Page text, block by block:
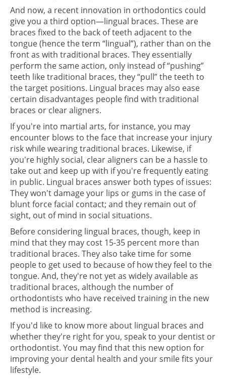
And now, a recent innovation in orthodontics could
give you a third option—lingual braces. These are
braces fixed to the back of teeth adjacent to the
tongue (hence the term “lingual”), rather than on the
front as with traditional braces. They essentially
perform the same action, only instead of “pushing”
teeth like traditional braces, they “pull” the teeth to
the target positions. Lingual braces may also ease
certain disadvantages people find with traditional
braces or clear aligners.
If you're into martial arts, for instance, you may
encounter blows to the face that increase your injury
risk while wearing traditional braces. Likewise, if
you're highly social, clear aligners can be a hassle to
take out and keep up with if you're frequently eating
in public. Lingual braces answer both types of issues:
They won't damage your lips or gums in the case of
blunt force facial contact; and they remain out of
sight, out of mind in social situations.
Before considering lingual braces, though, keep in
mind that they may cost 15-35 percent more than
traditional braces. They also take time for some
people to get used to because of how they feel to the
tongue. And, they're not yet as widely available as
traditional braces, although the number of
orthodontists who have received training in the new
method is increasing.
If you'd like to know more about lingual braces and
whether they're right for you, speak to your dentist or
orthodontist. You may find that this new option for
improving your dental health and your smile fits your
lifestyle.